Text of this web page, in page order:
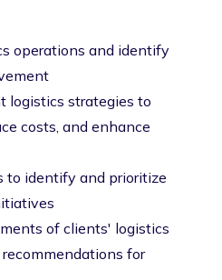
operations and identify
logistics strategies to
costs, and enhance
to identify and prioritize
of clients' logistics
for